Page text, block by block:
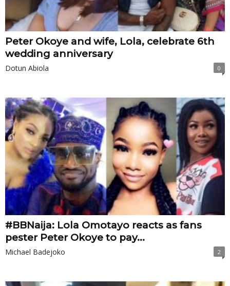
Peter Okoye and wife, Lola, celebrate 6th
wedding anniversary
Dotun Abiola 0
#BBNaija: Lola Omotayo reacts as fans
pester Peter Okoye to pay...
Michael Badejoko 2